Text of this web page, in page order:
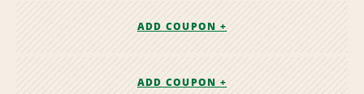
ADD COUPON +
ADD COUPON +